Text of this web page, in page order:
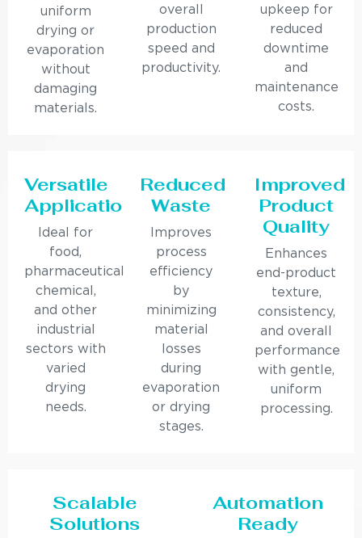
uniform
drying or
evaporation
without
damaging
materials.
overall
production
speed and
productivity.
upkeep for
reduced
downtime
and
maintenance
costs.
Versatile
Applications
Ideal for
food,
pharmaceutical,
chemical,
and other
industrial
sectors with
varied
drying
needs.
Reduced
Waste
Improves
process
efficiency
by
minimizing
material
losses
during
evaporation
or drying
stages.
Improved
Product
Quality
Enhances
end-product
texture,
consistency,
and overall
performance
with gentle,
uniform
processing.
Scalable
Solutions
Automation
Ready